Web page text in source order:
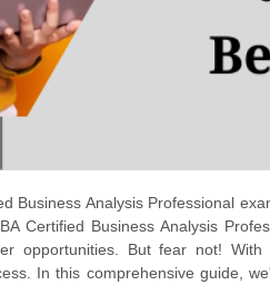
Business Analysis Professional
Certified Business Analysis
opportunities. But fear not! With
In this comprehensive guide,